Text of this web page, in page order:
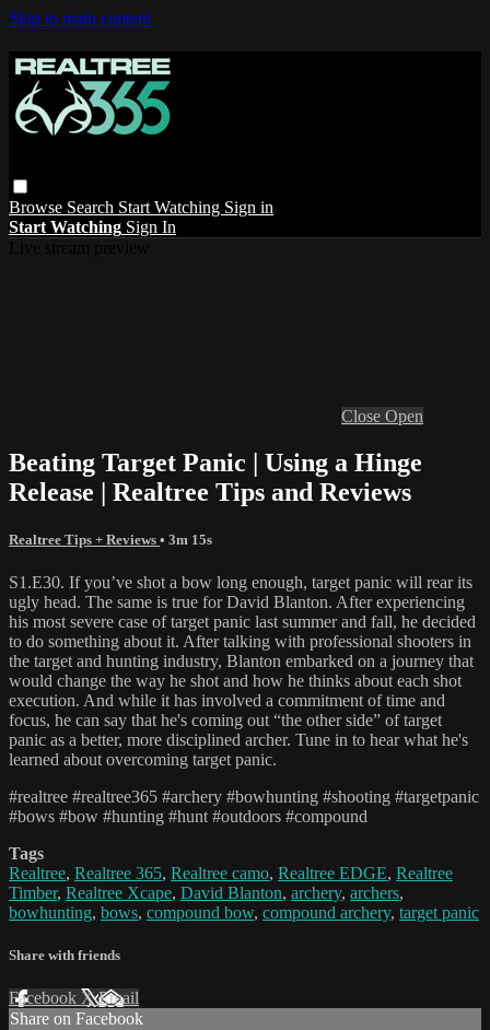
Skip to main content
Browse Search Start Watching Sign in
Start Watching Sign In
Close Open
Beating Target Panic | Using a Hinge
Release | Realtree Tips and Reviews
Realtree Tips + Reviews • 3m 15s
S1.E30. If you’ve shot a bow long enough, target panic will rear its
ugly head. The same is true for David Blanton. After experiencing
his most severe case of target panic last summer and fall, he decided
to do something about it. After talking with professional shooters in
the target and hunting industry, Blanton embarked on a journey that
would change the way he shot and how he thinks about each shot
execution. And while it has involved a commitment of time and
focus, he can say that he's coming out “the other side” of target
panic as a better, more disciplined archer. Tune in to hear what he's
learned about overcoming target panic.
#realtree #realtree365 #archery #bowhunting #shooting #targetpanic
#bows #bow #hunting #hunt #outdoors #compound
Tags
Realtree, Realtree 365, Realtree camo, Realtree EDGE, Realtree
Timber, Realtree Xcape, David Blanton, archery, archers,
bowhunting, bows, compound bow, compound archery, target panic
Share with friends
Facebook XEmail
Share on Facebook